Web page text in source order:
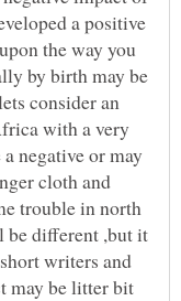
a positive
the way you
by birth may be
consider an
with a very
negative or may
cloth and
trouble in north
different ,but it
writers and
may be litter bit